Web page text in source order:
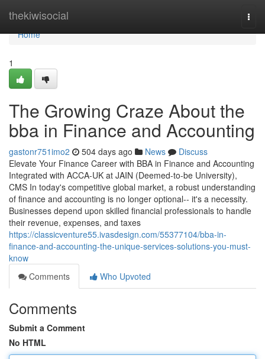
thekiwisocial
Home
Home
1
The Growing Craze About the
bba in Finance and Accounting
gastonr751imo2 504 days ago News
Discuss
Elevate Your Finance Career with BBA in Finance and Accounting
Integrated with ACCA-UK at JAIN (Deemed-to-be University),
CMS In today's competitive global market, a robust understanding
of finance and accounting is no longer optional-- it's a necessity.
Businesses depend upon skilled financial professionals to handle
their revenue, expenses, and taxes
https://classicventure55.ivasdesign.com/55377104/bba-in-
finance-and-accounting-the-unique-services-solutions-you-must-
know
Comments
Who Upvoted
Comments
Submit a Comment
No HTML